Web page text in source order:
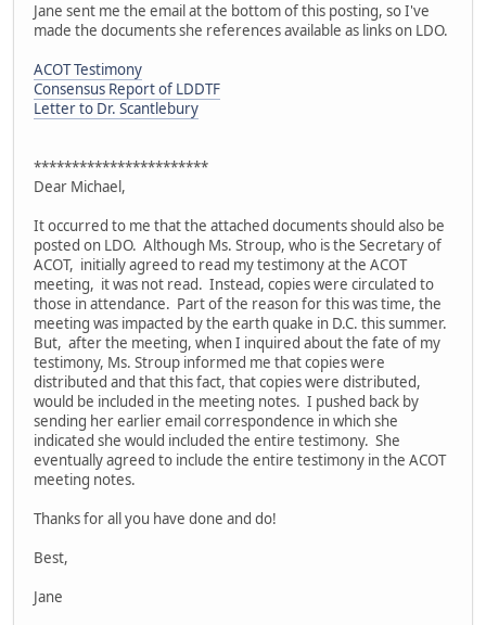
Jane sent me the email at the bottom of this posting, so I've
made the documents she references available as links on LDO.
ACOT Testimony
Consensus Report of LDDTF
Letter to Dr. Scantlebury
***********************
Dear Michael,
It occurred to me that the attached documents should also be
posted on LDO. Although Ms. Stroup, who is the Secretary of
ACOT, initially agreed to read my testimony at the ACOT
meeting, it was not read. Instead, copies were circulated to
those in attendance. Part of the reason for this was time, the
meeting was impacted by the earth quake in D.C. this summer.
But, after the meeting, when I inquired about the fate of my
testimony, Ms. Stroup informed me that copies were
distributed and that this fact, that copies were distributed,
would be included in the meeting notes. I pushed back by
sending her earlier email correspondence in which she
indicated she would included the entire testimony. She
eventually agreed to include the entire testimony in the ACOT
meeting notes.
Thanks for all you have done and do!
Best,
Jane